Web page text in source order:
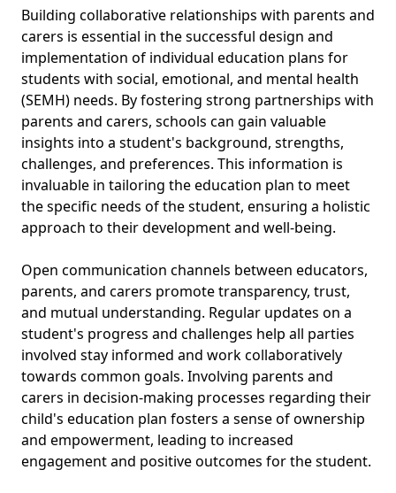
Building collaborative relationships with parents and
carers is essential in the successful design and
implementation of individual education plans for
students with social, emotional, and mental health
(SEMH) needs. By fostering strong partnerships with
parents and carers, schools can gain valuable
insights into a student's background, strengths,
challenges, and preferences. This information is
invaluable in tailoring the education plan to meet
the specific needs of the student, ensuring a holistic
approach to their development and well-being.
Open communication channels between educators,
parents, and carers promote transparency, trust,
and mutual understanding. Regular updates on a
student's progress and challenges help all parties
involved stay informed and work collaboratively
towards common goals. Involving parents and
carers in decision-making processes regarding their
child's education plan fosters a sense of ownership
and empowerment, leading to increased
engagement and positive outcomes for the student.